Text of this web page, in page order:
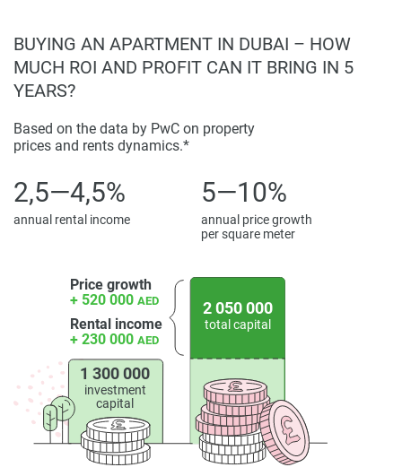
BUYING AN APARTMENT IN DUBAI – HOW
MUCH ROI AND PROFIT CAN IT BRING IN 5
YEARS?
Based on the data by PwC on property
prices and rents dynamics.*
2,5—4,5%
annual rental income
5—10%
annual price growth
per square meter
Price growth
+ 520 000 AED
Rental income
+ 230 000 AED
1 300 000
investment
capital
2 050 000
total capital